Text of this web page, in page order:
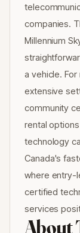
companies.
Millennium
a vehicle.
extensive
community
rental
technology
Canada's
where entry-
certified
services
About